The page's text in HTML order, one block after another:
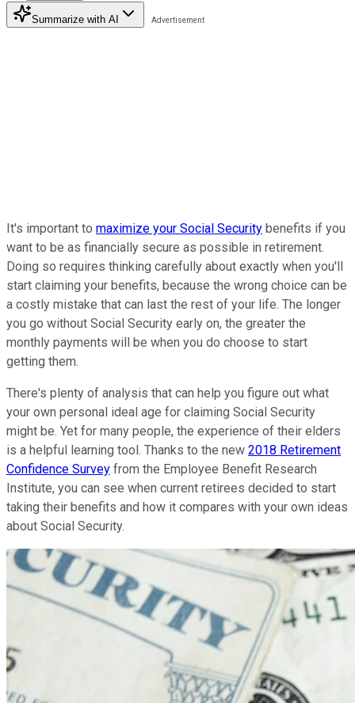
Summarize with AI
It's important to maximize your Social Security benefits if you
want to be as financially secure as possible in retirement.
Doing so requires thinking carefully about exactly when you'll
start claiming your benefits, because the wrong choice can be
a costly mistake that can last the rest of your life. The longer
you go without Social Security early on, the greater the
monthly payments will be when you do choose to start
getting them.
There's plenty of analysis that can help you figure out what
your own personal ideal age for claiming Social Security
might be. Yet for many people, the experience of their elders
is a helpful learning tool. Thanks to the new 2018 Retirement
Confidence Survey from the Employee Benefit Research
Institute, you can see when current retirees decided to start
taking their benefits and how it compares with your own ideas
about Social Security.